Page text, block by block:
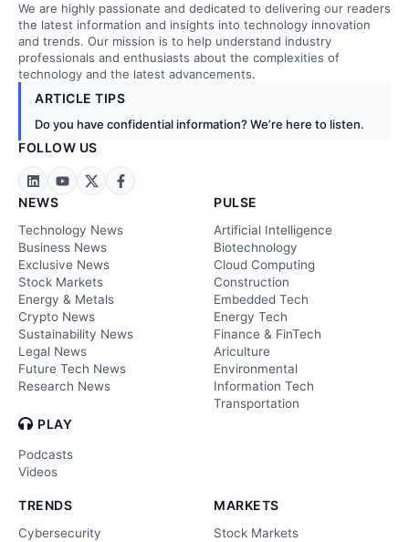
We are highly passionate and dedicated to delivering our readers
the latest information and insights into technology innovation
and trends. Our mission is to help understand industry
professionals and enthusiasts about the complexities of
technology and the latest advancements.
ARTICLE TIPS
Do you have confidential information? We’re here to listen.
FOLLOW US
NEWS
Technology News
Business News
Exclusive News
Stock Markets
Energy & Metals
Crypto News
Sustainability News
Legal News
Future Tech News
Research News
PLAY
Podcasts
Videos
PULSE
Artificial Intelligence
Biotechnology
Cloud Computing
Construction
Embedded Tech
Energy Tech
Finance & FinTech
Ariculture
Environmental
Information Tech
Transportation
TRENDS
Cybersecurity
MARKETS
Stock Markets